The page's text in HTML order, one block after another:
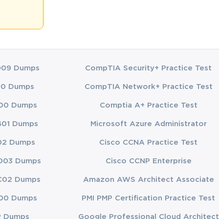
of process
series of
the
day it
in
Dumps
Dumps
Dumps
Dumps
Dumps
Dumps
Dumps
Dumps
Dumps
CompTIA Security+ Practice Test
CompTIA Network+ Practice Test
Comptia A+ Practice Test
Microsoft Azure Administrator
Cisco CCNA Practice Test
Cisco CCNP Enterprise
Amazon AWS Architect Associate
PMI PMP Certification Practice Test
Google Professional Cloud Architect